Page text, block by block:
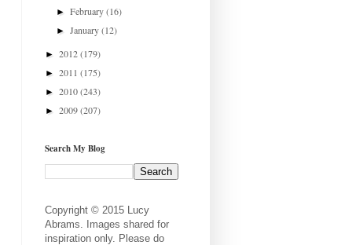
►February(16)
►January(12)
► 2012(179)
► 2011 (175)
► 2010(243)
► 2009(207)
Search My Blog
Copyright © 2015 Lucy
Abrams. Images shared for
inspiration only. Please do